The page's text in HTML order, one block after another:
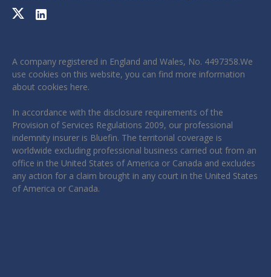
A company registered in England and Wales, No. 4497358.We
use cookies on this website, you can find more information
about cookies here.
In accordance with the disclosure requirements of the
Provision of Services Regulations 2009, our professional
indemnity insurer is Bluefin. The territorial coverage is
worldwide excluding professional business carried out from an
office in the United States of America or Canada and excludes
any action for a claim brought in any court in the United States
of America or Canada.